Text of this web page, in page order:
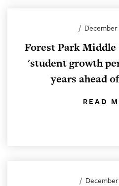
/ December
Forest Park Middle
'student growth
years ahead
READ
/